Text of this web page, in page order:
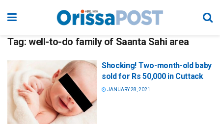
Tag: well-to-do family of Saanta Sahi area
Shocking! Two-month-old baby
sold for Rs 50,000 in Cuttack
JANUARY 28, 2021